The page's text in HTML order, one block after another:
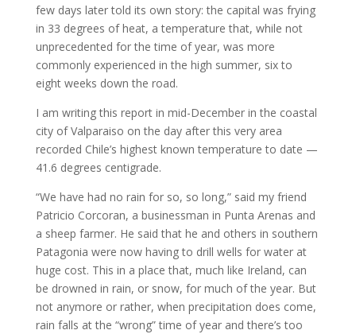
few days later told its own story: the capital was frying
in 33 degrees of heat, a temperature that, while not
unprecedented for the time of year, was more
commonly experienced in the high summer, six to
eight weeks down the road.
I am writing this report in mid-December in the coastal
city of Valparaiso on the day after this very area
recorded Chile’s highest known temperature to date —
41.6 degrees centigrade.
“We have had no rain for so, so long,” said my friend
Patricio Corcoran, a businessman in Punta Arenas and
a sheep farmer. He said that he and others in southern
Patagonia were now having to drill wells for water at
huge cost. This in a place that, much like Ireland, can
be drowned in rain, or snow, for much of the year. But
not anymore or rather, when precipitation does come,
rain falls at the “wrong” time of year and there’s too